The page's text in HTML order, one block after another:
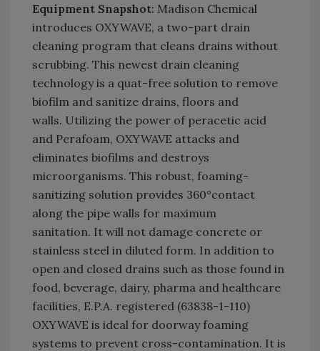
Equipment Snapshot: Madison Chemical
introduces OXYWAVE, a two-part drain
cleaning program that cleans drains without
scrubbing. This newest drain cleaning
technology is a quat-free solution to remove
biofilm and sanitize drains, floors and
walls. Utilizing the power of peracetic acid
and Perafoam, OXYWAVE attacks and
eliminates biofilms and destroys
microorganisms. This robust, foaming-
sanitizing solution provides 360°contact
along the pipe walls for maximum
sanitation. It will not damage concrete or
stainless steel in diluted form. In addition to
open and closed drains such as those found in
food, beverage, dairy, pharma and healthcare
facilities, E.P.A. registered (63838-1-110)
OXYWAVE is ideal for doorway foaming
systems to prevent cross-contamination. It is